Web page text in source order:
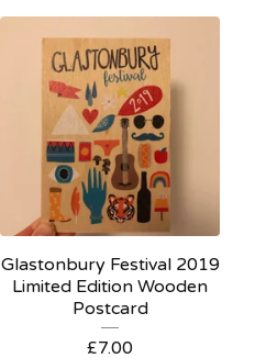
Glastonbury Festival 2019
Limited Edition Wooden
Postcard
£7.00